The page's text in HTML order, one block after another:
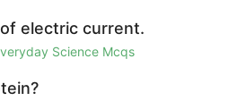
of electric current.
Science Mcqs